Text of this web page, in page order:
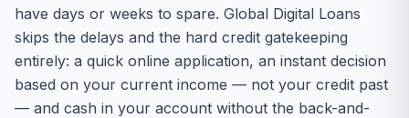
have days or weeks to spare. Global Digital Loans
skips the delays and the hard credit gatekeeping
entirely: a quick online application, an instant decision
based on your current income — not your credit past
— and cash in your account without the back-and-